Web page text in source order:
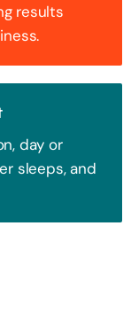
results
day or
sleeps, and